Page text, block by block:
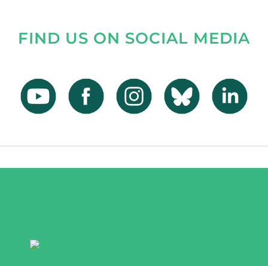
FIND US ON SOCIAL MEDIA